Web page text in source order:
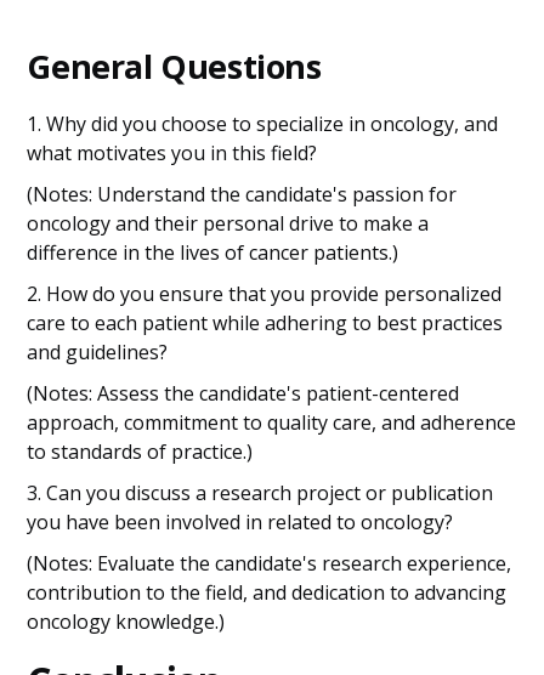
General Questions
1. Why did you choose to specialize in oncology, and
what motivates you in this field?
(Notes: Understand the candidate's passion for
oncology and their personal drive to make a
difference in the lives of cancer patients.)
2. How do you ensure that you provide personalized
care to each patient while adhering to best practices
and guidelines?
(Notes: Assess the candidate's patient-centered
approach, commitment to quality care, and adherence
to standards of practice.)
3. Can you discuss a research project or publication
you have been involved in related to oncology?
(Notes: Evaluate the candidate's research experience,
contribution to the field, and dedication to advancing
oncology knowledge.)